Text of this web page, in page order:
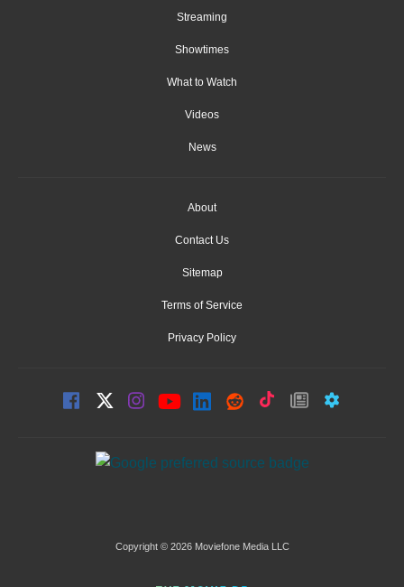
Streaming
Showtimes
What to Watch
Videos
News
About
Contact Us
Sitemap
Terms of Service
Privacy Policy
Copyright © 2026 Moviefone Media LLC